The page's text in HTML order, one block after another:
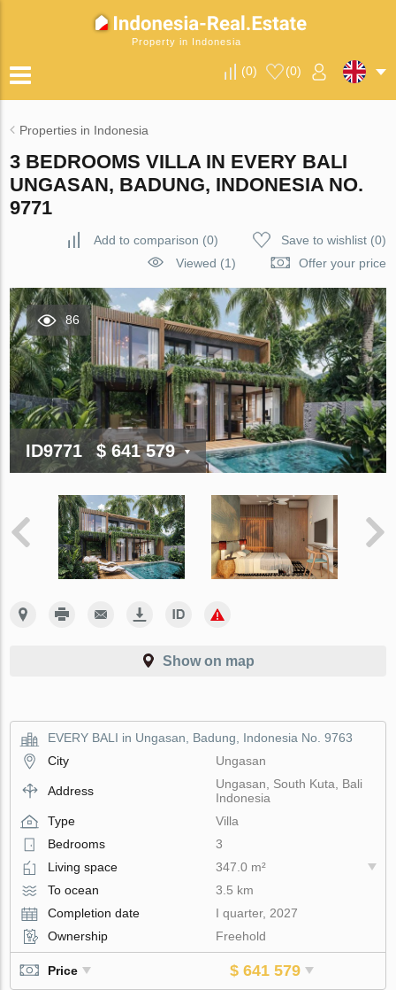
Property in Indonesia
(0) (0)
Properties in Indonesia
3 BEDROOMS VILLA IN EVERY BALI
UNGASAN, BADUNG, INDONESIA NO.
9771
Add to comparison (0) Save to wishlist(0)
Viewed (1)
Offer your price
86
ID9771 $ 641 579
Show on map
EVERY BALI in Ungasan, Badung, Indonesia No. 9763
City
Ungasan
Address
Ungasan, South Kuta, Bali
Indonesia
Type
Villa
Bedrooms
3
Living space
347.0 m²
To ocean
3.5 km
Completion date
I quarter, 2027
Ownership
Freehold
Price $ 641 579